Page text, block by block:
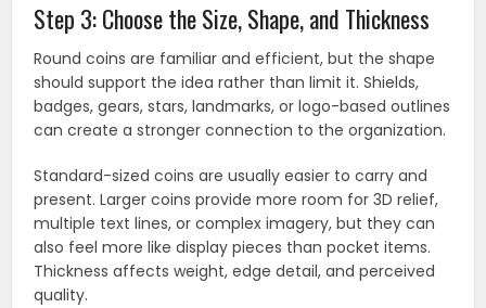
Step 3: Choose the Size, Shape, and Thickness
Round coins are familiar and efficient, but the shape
should support the idea rather than limit it. Shields,
badges, gears, stars, landmarks, or logo-based outlines
can create a stronger connection to the organization.
Standard-sized coins are usually easier to carry and
present. Larger coins provide more room for 3D relief,
multiple text lines, or complex imagery, but they can
also feel more like display pieces than pocket items.
Thickness affects weight, edge detail, and perceived
quality.